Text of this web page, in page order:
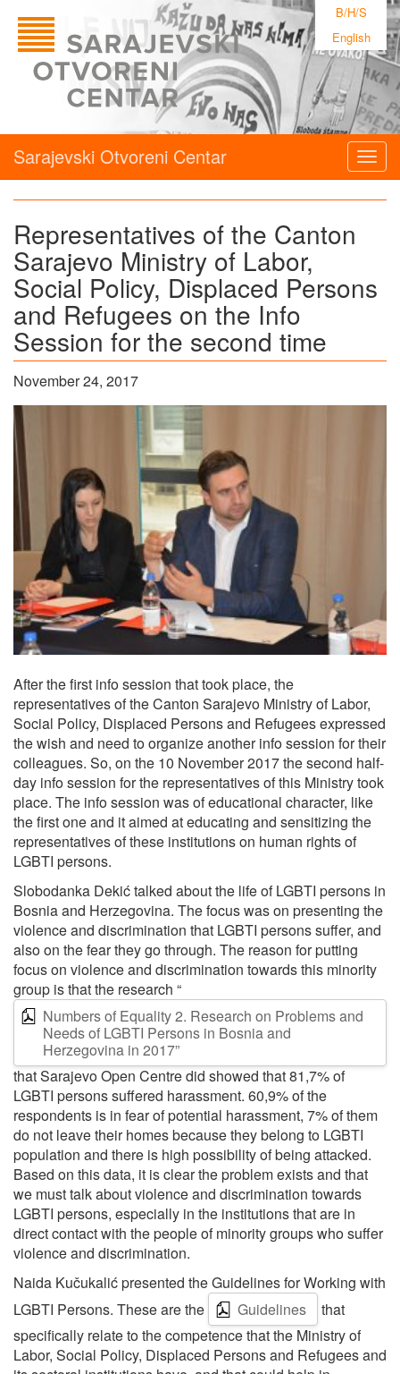
B/H/S
English
Sarajevski Otvoreni Centar
Representatives of the Canton
Sarajevo Ministry of Labor,
Social Policy, Displaced Persons
and Refugees on the Info
Session for the second time
November 24, 2017
After the first info session that took place, the
representatives of the Canton Sarajevo Ministry of Labor,
Social Policy, Displaced Persons and Refugees expressed
the wish and need to organize another info session for their
colleagues. So, on the 10 November 2017 the second half-
day info session for the representatives of this Ministry took
place. The info session was of educational character, like
the first one and it aimed at educating and sensitizing the
representatives of these institutions on human rights of
LGBTI persons.
Slobodanka Dekić talked about the life of LGBTI persons in
Bosnia and Herzegovina. The focus was on presenting the
violence and discrimination that LGBTI persons suffer, and
also on the fear they go through. The reason for putting
focus on violence and discrimination towards this minority
group is that the research “
Numbers of Equality 2. Research on Problems and
Needs of LGBTI Persons in Bosnia and
Herzegovina in 2017”
that Sarajevo Open Centre did showed that 81,7% of
LGBTI persons suffered harassment. 60,9% of the
respondents is in fear of potential harassment, 7% of them
do not leave their homes because they belong to LGBTI
population and there is high possibility of being attacked.
Based on this data, it is clear the problem exists and that
we must talk about violence and discrimination towards
LGBTI persons, especially in the institutions that are in
direct contact with the people of minority groups who suffer
violence and discrimination.
Naida Kučukalić presented the Guidelines for Working with
LGBTI Persons. These are the
Guidelines
that
specifically relate to the competence that the Ministry of
Labor, Social Policy, Displaced Persons and Refugees and